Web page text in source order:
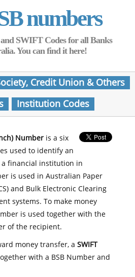
numbers
SWIFT Codes for all Banks
You can find it here!
Credit Union & Others
Institution Codes
Numberis a six
used to identify an
financial institution in
is used in Australian Paper
and Bulk Electronic Clearing
systems. To make money
is used together with the
of the recipient.
money transfer, a SWIFT
with a BSB Number and